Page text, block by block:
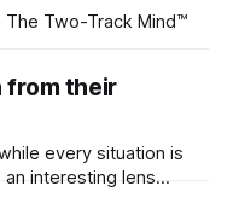
The Two-Track Mind™
from their
every situation is
interesting lens